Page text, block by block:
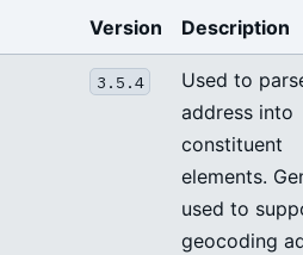
Version Description
3.5.4
Used to
address into
constituent
elements.
used to
geocoding